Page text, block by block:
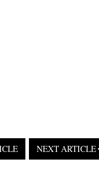
NEXT ARTICLE